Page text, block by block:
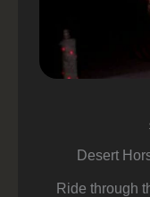
Desert
Ride through